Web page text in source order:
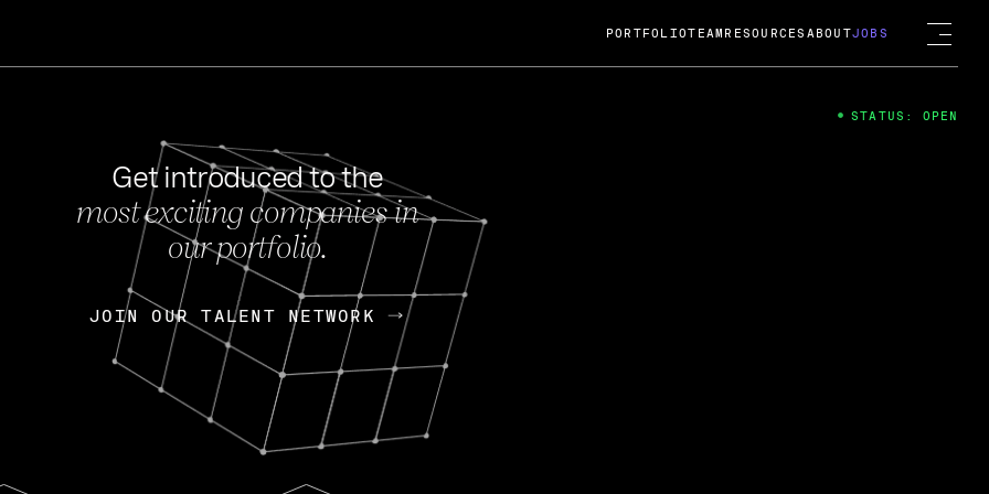
FEB 27, 2024
OpenGov: A Changing Guard; A
Continuing Mission
Today, OpenGov announced its acquisition by Cox
Enterprises for $1.8 billion USD.
Nik Spirin (NVIDIA) Fireside Chat
PORTFOLIOTEAM RESOURCES ABOUTJOBS
Get introduced to the
most exciting companies in
our portfolio.
JOIN OUR TALENT NETWORK
JOIN OUR TALENT NETWORK
STATUS: OPEN